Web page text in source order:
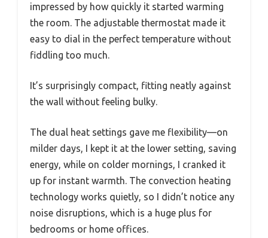
impressed by how quickly it started warming
the room. The adjustable thermostat made it
easy to dial in the perfect temperature without
fiddling too much.
It’s surprisingly compact, fitting neatly against
the wall without feeling bulky.
The dual heat settings gave me flexibility—on
milder days, I kept it at the lower setting, saving
energy, while on colder mornings, I cranked it
up for instant warmth. The convection heating
technology works quietly, so I didn’t notice any
noise disruptions, which is a huge plus for
bedrooms or home offices.